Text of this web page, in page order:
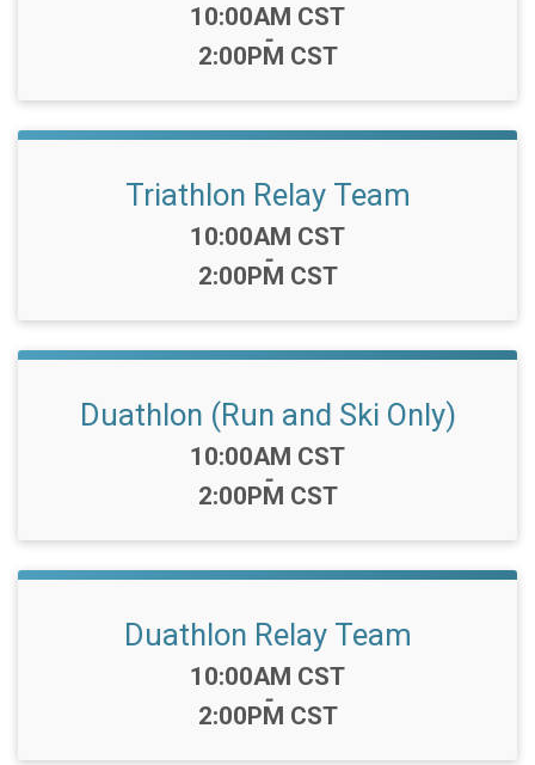
Time:
10:00AM CST
-
2:00PM CST
Triathlon Relay Team
Time:
10:00AM CST
-
2:00PM CST
Duathlon (Run and Ski Only)
Time:
10:00AM CST
-
2:00PM CST
Duathlon Relay Team
Time:
10:00AM CST
-
2:00PM CST